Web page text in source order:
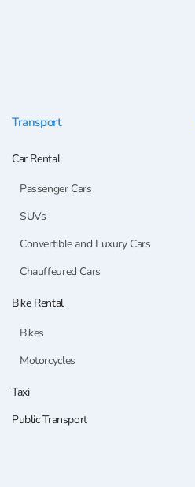
Transport
Car Rental
Passenger Cars
SUVs
Convertible and Luxury Cars
Chauffeured Cars
Bike Rental
Bikes
Motorcycles
Taxi
Public Transport